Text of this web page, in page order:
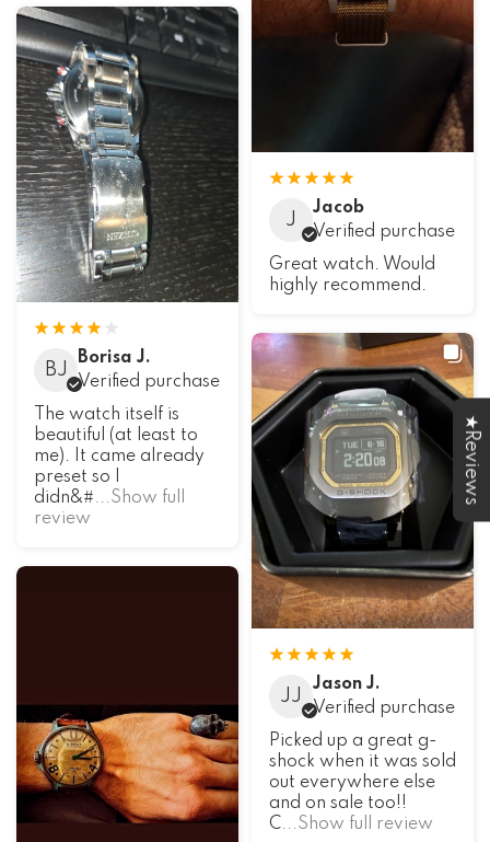
J
Jacob
Verified purchase
Great watch. Would
highly recommend.
BJ
Borisa J.
Verified purchase
The watch itself is
beautiful (at least to
me). It came already
preset so I
didn&#...Show full
review
JJ
Jason J.
Verified purchase
Picked up a great g-
shock when it was sold
out everywhere else
and on sale too!!
C...Show full review
★Reviews